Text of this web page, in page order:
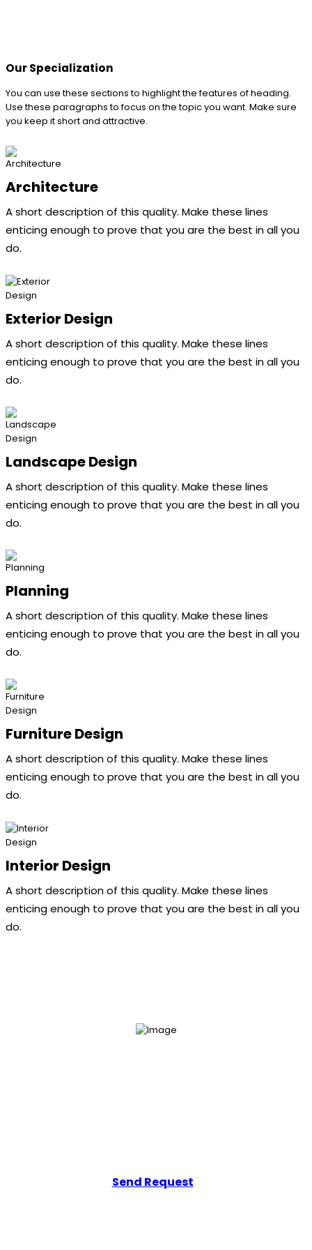
Our Specialization
You can use these sections to highlight the features of heading.
Use these paragraphs to focus on the topic you want. Make sure
you keep it short and attractive.
Architecture
A short description of this quality. Make these lines
enticing enough to prove that you are the best in all you
do.
Exterior Design
A short description of this quality. Make these lines
enticing enough to prove that you are the best in all you
do.
Landscape Design
A short description of this quality. Make these lines
enticing enough to prove that you are the best in all you
do.
Planning
A short description of this quality. Make these lines
enticing enough to prove that you are the best in all you
do.
Furniture Design
A short description of this quality. Make these lines
enticing enough to prove that you are the best in all you
do.
Interior Design
A short description of this quality. Make these lines
enticing enough to prove that you are the best in all you
do.
Send Request